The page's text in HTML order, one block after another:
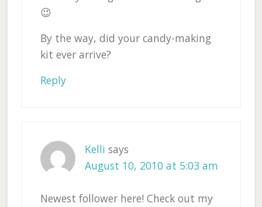
😉
By the way, did your candy-making
kit ever arrive?
Reply
Kelli says
August 10, 2010 at 5:03 am
Newest follower here! Check out my